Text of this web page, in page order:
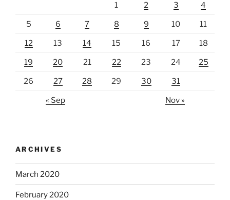
1 2 3 4
5 6 7 8 9 10 11
12 13 14 15 16 17 18
19 20 21 22 23 24 25
26 27 28 29 30 31
« Sep Nov »
ARCHIVES
March 2020
February 2020